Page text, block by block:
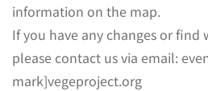
information on the map.
If you have any changes or
please contact us via email:
mark]vegeproject.org